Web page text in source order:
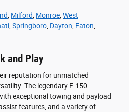
Milford Monroe West
Springboro Dayton Eaton
and Play
reputation for unmatched
The legendary F-150
exceptional towing and payload
features, and a variety of